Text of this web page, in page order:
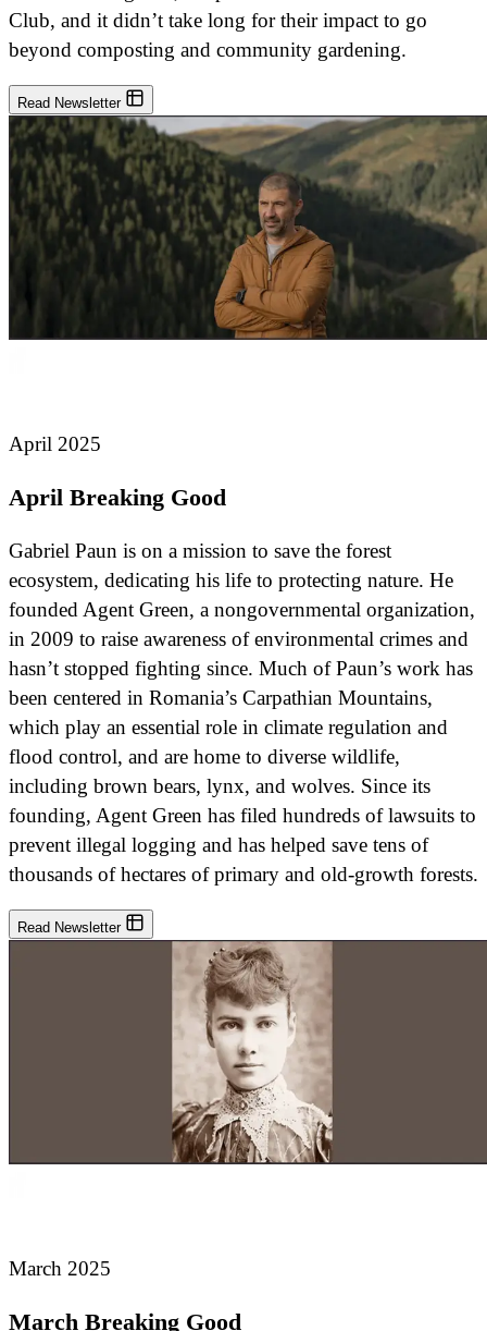
Club, and it didn’t take long for their impact to go
beyond composting and community gardening.
Read Newsletter
April 2025
April Breaking Good
Gabriel Paun is on a mission to save the forest
ecosystem, dedicating his life to protecting nature. He
founded Agent Green, a nongovernmental organization,
in 2009 to raise awareness of environmental crimes and
hasn’t stopped fighting since. Much of Paun’s work has
been centered in Romania’s Carpathian Mountains,
which play an essential role in climate regulation and
flood control, and are home to diverse wildlife,
including brown bears, lynx, and wolves. Since its
founding, Agent Green has filed hundreds of lawsuits to
prevent illegal logging and has helped save tens of
thousands of hectares of primary and old-growth forests.
Read Newsletter
March 2025
March Breaking Good